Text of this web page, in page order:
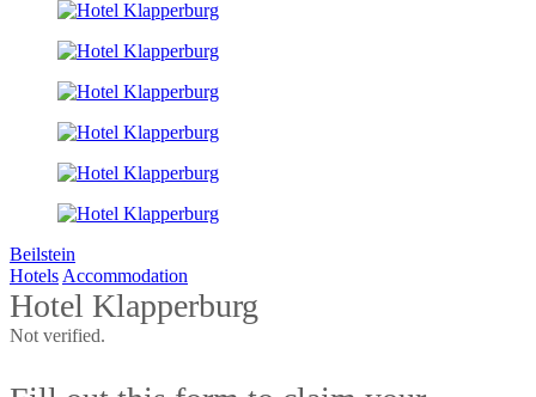
Beilstein
Hotels Accommodation
Hotel Klapperburg
Not verified.